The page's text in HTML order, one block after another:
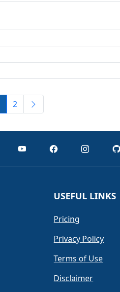
2
USEFUL LINKS
Pricing
Privacy Policy
Terms of Use
Disclaimer